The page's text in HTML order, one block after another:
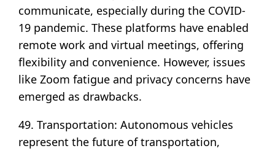
communicate, especially during the COVID-
19 pandemic. These platforms have enabled
remote work and virtual meetings, offering
flexibility and convenience. However, issues
like Zoom fatigue and privacy concerns have
emerged as drawbacks.
49. Transportation: Autonomous vehicles
represent the future of transportation,